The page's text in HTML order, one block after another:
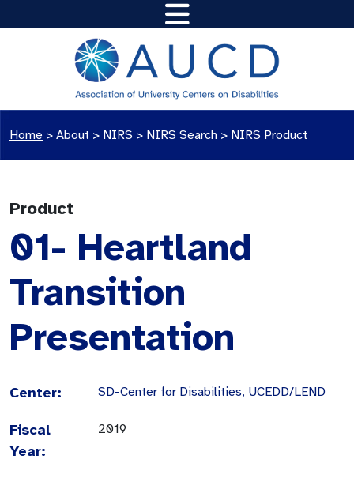
Home > About > NIRS > NIRS Search > NIRS Product
Product
01- Heartland
Transition
Presentation
Center: SD-Center for Disabilities, UCEDD/LEND
Fiscal
Year:
2019